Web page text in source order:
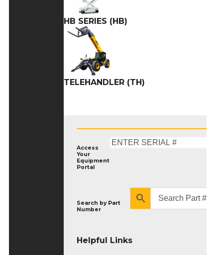
HB SERIES (HB)
TELEHANDLER (TH)
Access
Your
Equipment
Portal
Search by Part
Number
Helpful Links